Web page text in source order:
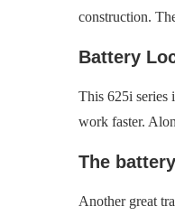
construction.
Battery
This 625i series
work faster.
The
Another great